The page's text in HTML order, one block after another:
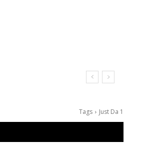
Tags Just Da 1